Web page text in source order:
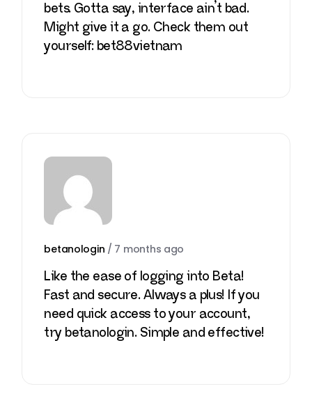
bets. Gotta say, interface ain’t bad.
Might give it a go. Check them out
yourself: bet88vietnam
betanologin / 7 months ago
Like the ease of logging into Beta!
Fast and secure. Always a plus! If you
need quick access to your account,
try betanologin. Simple and effective!